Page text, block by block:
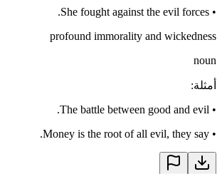
•
She fought against the evil forces.
profound immorality and wickedness
noun
أمثلة:
•
The battle between good and evil.
•
Money is the root of all evil, they say.